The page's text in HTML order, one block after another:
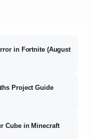
in Fortnite (August
Project Guide
Cube in Minecraft